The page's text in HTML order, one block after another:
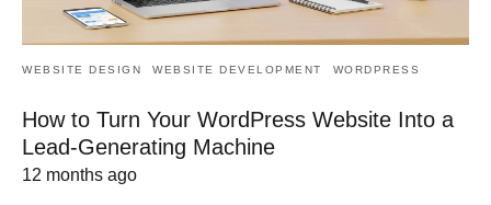
WEBSITE DESIGN WEBSITE DEVELOPMENT WORDPRESS
How to Turn Your WordPress Website Into a
Lead-Generating Machine
12 months ago